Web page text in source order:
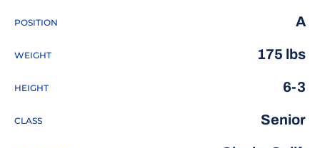
POSITION A
WEIGHT 175 lbs
HEIGHT 6-3
CLASS Senior